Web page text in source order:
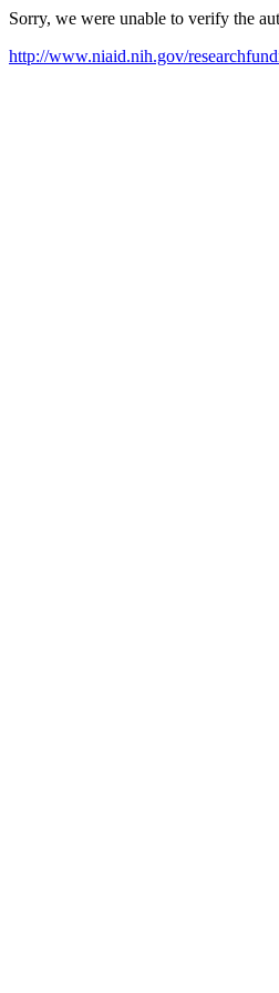
Sorry, we were unable to verify the
http://www.niaid.nih.gov/